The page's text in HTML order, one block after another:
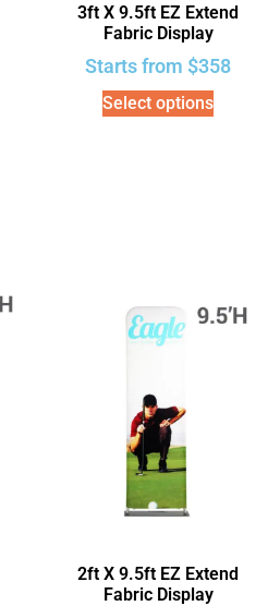
3ft X 9.5ft EZ Extend
Fabric Display
Starts from $358
Select options
2ft X 9.5ft EZ Extend
Fabric Display